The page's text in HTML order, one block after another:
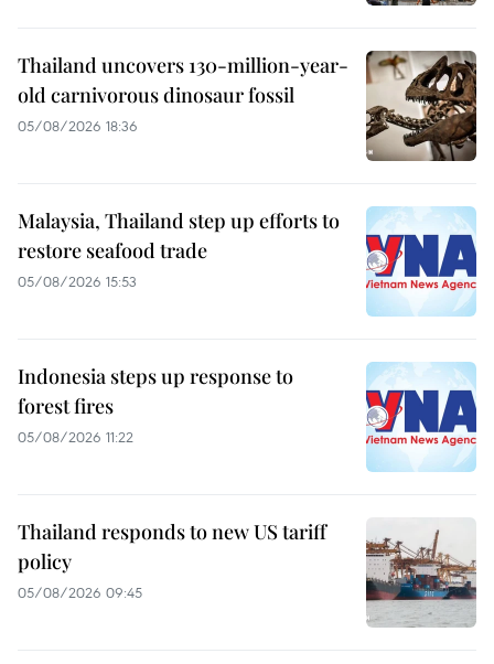
Thailand uncovers 130-million-year-
old carnivorous dinosaur fossil
05/08/2026 18:36
Malaysia, Thailand step up efforts to
restore seafood trade
05/08/2026 15:53
Indonesia steps up response to
forest fires
05/08/2026 11:22
Thailand responds to new US tariff
policy
05/08/2026 09:45